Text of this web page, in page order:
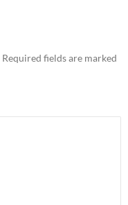
Required fields are marked